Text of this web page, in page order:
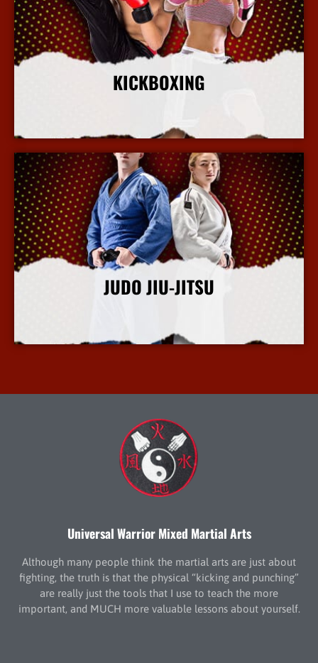
KICKBOXING
More Info
JUDO JIU-JITSU
More Info
Universal Warrior Mixed Martial Arts
Although many people think the martial arts are just about
fighting, the truth is that the physical “kicking and punching”
are really just the tools that I use to teach the more
important, and MUCH more valuable lessons about yourself.